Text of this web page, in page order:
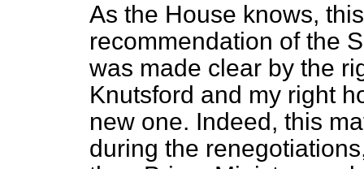
As the House knows,
recommendation of the
was made clear by the
Knutsford and my right
new one. Indeed, this
during the